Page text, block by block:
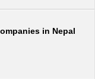
in Nepal